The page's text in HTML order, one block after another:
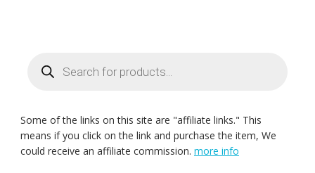
search
Some of the links on this site are "affiliate links." This
means if you click on the link and purchase the item, We
could receive an affiliate commission. more info